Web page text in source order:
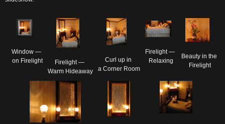
Window —
on Firelight
Firelight —
Warm Hideaway
Curl up in
a Corner Room
Firelight —
Relaxing
Beauty in the
Firelight